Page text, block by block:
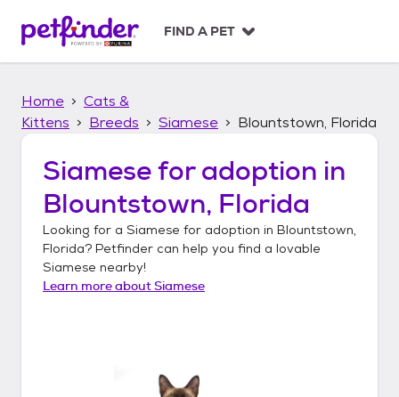
p
FIND A PET
Home
Cats &
Kittens
Breeds Siamese Blountstown, Florida
Siamesefor adoption in
Blountstown, Florida
Looking for a Siamese for adoption in Blountstown,
Florida? Petfinder can help you find a lovable
Siamese nearby!
Learn more aboutSiamese